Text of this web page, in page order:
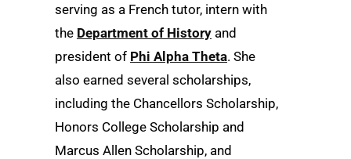
serving as a French tutor, intern with
the Department of History and
president of Phi Alpha Theta. She
also earned several scholarships,
including the Chancellors Scholarship,
Honors College Scholarship and
Marcus Allen Scholarship, and